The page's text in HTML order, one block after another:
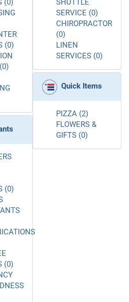
(0)
(0)
(0)
(0)
SHUTTLE
SERVICE (0)
CHIROPRACTOR
(0)
LINEN
SERVICES (0)
Quick Items
PIZZA (2)
FLOWERS &
GIFTS (0)